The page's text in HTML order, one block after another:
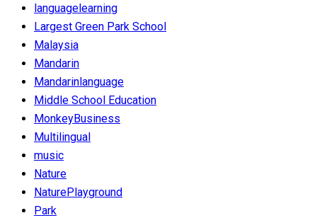
languagelearning
Largest Green Park School
Malaysia
Mandarin
Mandarinlanguage
Middle School Education
MonkeyBusiness
Multilingual
music
Nature
NaturePlayground
Park